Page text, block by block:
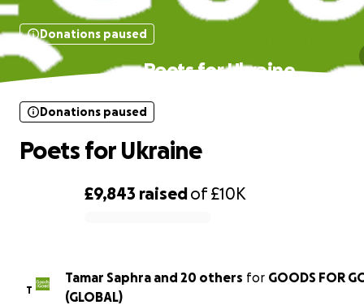
Donations paused
Poets for Ukraine
£9,843 raisedof£10K
Donations paused
Poets for Ukraine
T
Tamar Saphra and 20 others for GOODS FOR
(GLOBAL)